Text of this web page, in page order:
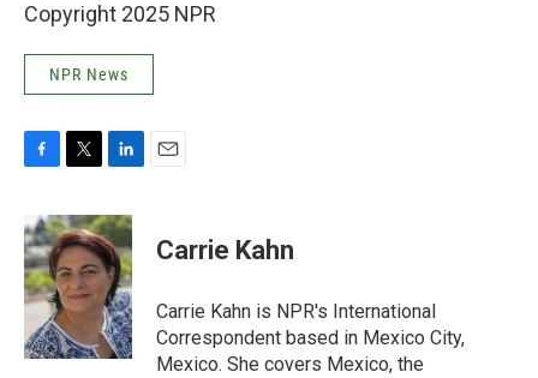
Copyright 2025 NPR
NPR News
c
e
b
o
o
k
i
t
t
e
r
n
k
e
d
I
n
Carrie Kahn
Carrie Kahn is NPR's International
Correspondent based in Mexico City,
Mexico. She covers Mexico, the